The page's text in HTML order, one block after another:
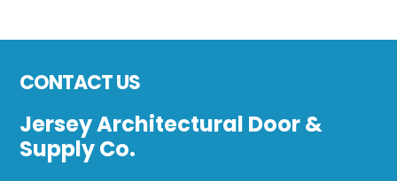
CONTACT US
Jersey Architectural Door &
Supply Co.